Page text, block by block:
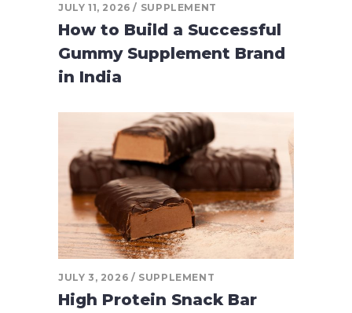
JULY 11, 2026 SUPPLEMENT
How to Build a Successful
Gummy Supplement Brand
in India
JULY 3, 2026 SUPPLEMENT
High Protein Snack Bar